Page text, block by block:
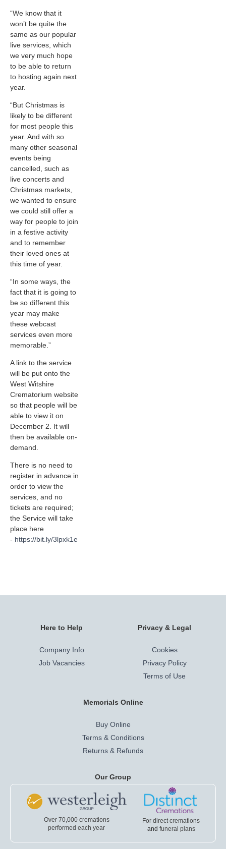
“We know that it
won’t be quite the
same as our popular
live services, which
we very much hope
to be able to return
to hosting again next
year.
“But Christmas is
likely to be different
for most people this
year. And with so
many other seasonal
events being
cancelled, such as
live concerts and
Christmas markets,
we wanted to ensure
we could still offer a
way for people to join
in a festive activity
and to remember
their loved ones at
this time of year.
“In some ways, the
fact that it is going to
be so different this
year may make
these webcast
services even more
memorable.”
A link to the service
will be put onto the
West Witshire
Crematorium website
so that people will be
able to view it on
December 2. It will
then be available on-
demand.
There is no need to
register in advance in
order to view the
services, and no
tickets are required;
the Service will take
place here
- https://bit.ly/3lpxk1e
Here to Help
Company Info
Job Vacancies
Privacy & Legal
Cookies
Privacy Policy
Terms of Use
Memorials Online
Buy Online
Terms & Conditions
Returns & Refunds
Our Group
Over 70,000 cremations
performed each year
For direct cremations
and funeral plans